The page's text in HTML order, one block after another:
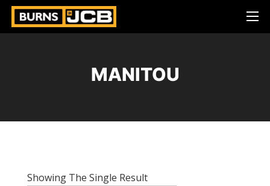
MANITOU
Showing The Single Result